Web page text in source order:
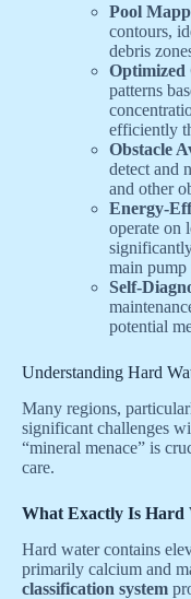
Pool
contours,
debris
Optimized
patterns
efficiently
Obstacle
detect and
and other
Energy-
operate on
main
Self-
potential
Understanding Hard
Many regions,
significant challenges
“mineral menace” is
care.
What Exactly Is Hard
Hard water contains
primarily calcium and
classification system